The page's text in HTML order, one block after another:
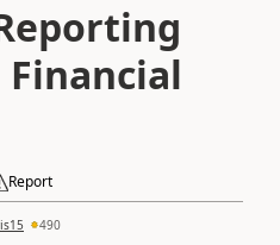
Report
490